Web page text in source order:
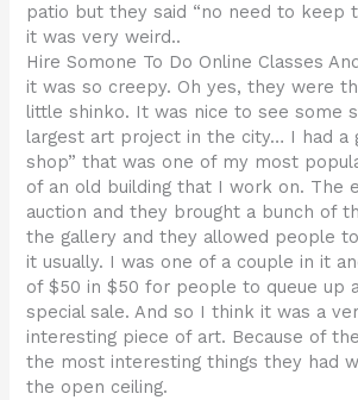
patio but they said “no need to keep
it was very weird..
Hire Somone To Do Online Classes
it was so creepy. Oh yes, they were
little shinko. It was nice to see some
largest art project in the city… I had a
shop” that was one of my most
of an old building that I work on. The
auction and they brought a bunch of
the gallery and they allowed people
it usually. I was one of a couple in it
of $50 in $50 for people to queue up
special sale. And so I think it was a
interesting piece of art. Because of
the most interesting things they had
the open ceiling.